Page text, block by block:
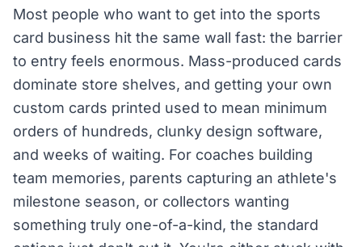
Most people who want to get into the sports
card business hit the same wall fast: the barrier
to entry feels enormous. Mass-produced cards
dominate store shelves, and getting your own
custom cards printed used to mean minimum
orders of hundreds, clunky design software,
and weeks of waiting. For coaches building
team memories, parents capturing an athlete's
milestone season, or collectors wanting
something truly one-of-a-kind, the standard